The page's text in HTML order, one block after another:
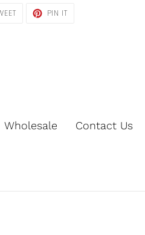
TWEET PIN IT
Wholesale Contact Us